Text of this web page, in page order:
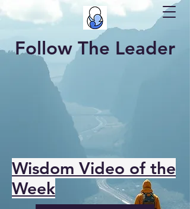
Follow The Leader
Wisdom Video of the
Week